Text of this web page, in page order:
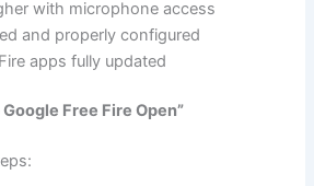
with microphone access
and properly configured
apps fully updated
Free Fire Open”